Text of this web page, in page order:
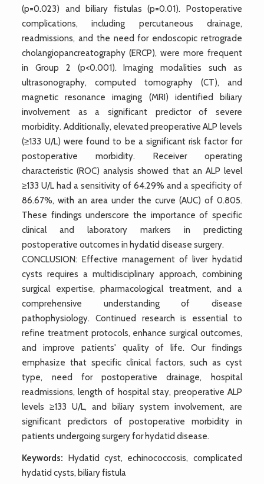
(p=0.023) and biliary fistulas (p=0.01). Postoperative
complications, including percutaneous drainage,
readmissions, and the need for endoscopic retrograde
cholangiopancreatography (ERCP), were more frequent
in Group 2 (p<0.001). Imaging modalities such as
ultrasonography, computed tomography (CT), and
magnetic resonance imaging (MRI) identified biliary
involvement as a significant predictor of severe
morbidity. Additionally, elevated preoperative ALP levels
(≥133 U/L) were found to be a significant risk factor for
postoperative morbidity. Receiver operating
characteristic (ROC) analysis showed that an ALP level
≥133 U/L had a sensitivity of 64.29% and a specificity of
86.67%, with an area under the curve (AUC) of 0.805.
These findings underscore the importance of specific
clinical and laboratory markers in predicting
postoperative outcomes in hydatid disease surgery.
CONCLUSION: Effective management of liver hydatid
cysts requires a multidisciplinary approach, combining
surgical expertise, pharmacological treatment, and a
comprehensive understanding of disease
pathophysiology. Continued research is essential to
refine treatment protocols, enhance surgical outcomes,
and improve patients' quality of life. Our findings
emphasize that specific clinical factors, such as cyst
type, need for postoperative drainage, hospital
readmissions, length of hospital stay, preoperative ALP
levels ≥133 U/L, and biliary system involvement, are
significant predictors of postoperative morbidity in
patients undergoing surgery for hydatid disease.
Keywords: Hydatid cyst, echinococcosis, complicated
hydatid cysts, biliary fistula